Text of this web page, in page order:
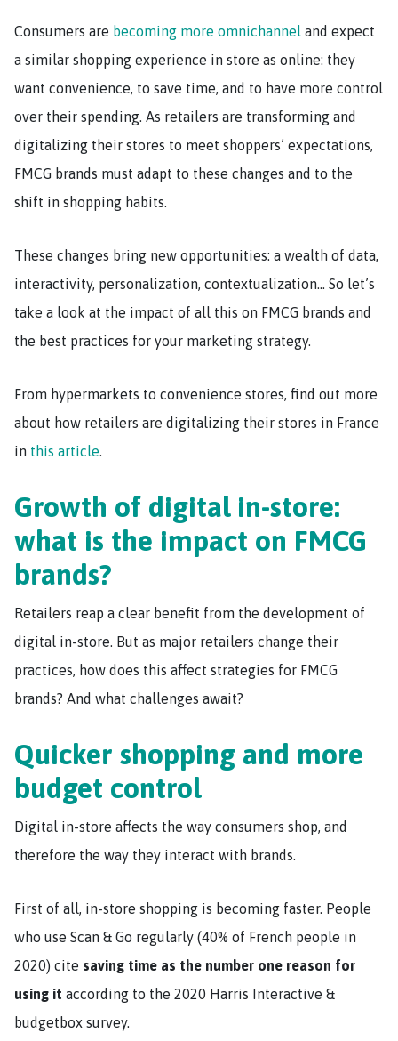
Consumers are becoming more omnichannel and expect
a similar shopping experience in store as online: they
want convenience, to save time, and to have more control
over their spending. As retailers are transforming and
digitalizing their stores to meet shoppers’ expectations,
FMCG brands must adapt to these changes and to the
shift in shopping habits.
These changes bring new opportunities: a wealth of data,
interactivity, personalization, contextualization… So let’s
take a look at the impact of all this on FMCG brands and
the best practices for your marketing strategy.
From hypermarkets to convenience stores, find out more
about how retailers are digitalizing their stores in France
in this article.
Growth of digital in-store:
what is the impact on FMCG
brands?
Retailers reap a clear benefit from the development of
digital in-store. But as major retailers change their
practices, how does this affect strategies for FMCG
brands? And what challenges await?
Quicker shopping and more
budget control
Digital in-store affects the way consumers shop, and
therefore the way they interact with brands.
First of all, in-store shopping is becoming faster. People
who use Scan & Go regularly (40% of French people in
2020) cite saving time as the number one reason for
using it according to the 2020 Harris Interactive &
budgetbox survey.